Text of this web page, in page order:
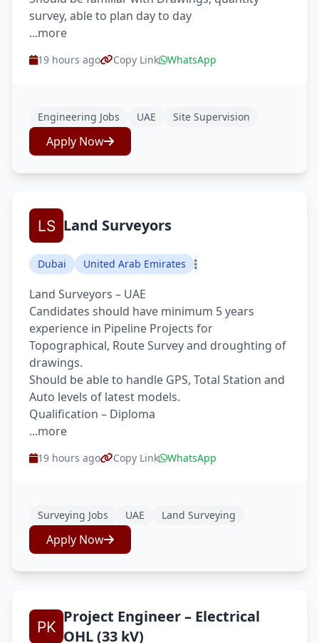
survey, able to plan day to day
...more
19 hours ago Copy Link WhatsApp
Engineering Jobs UAE Site Supervision
Apply Now
Land Surveyors
Dubai United Arab Emirates
Land Surveyors – UAE
Candidates should have minimum 5 years
experience in Pipeline Projects for
Topographical, Route Survey and droughting of
drawings.
Should be able to handle GPS, Total Station and
Auto levels of latest models.
Qualification – Diploma
...more
19 hours ago Copy Link WhatsApp
Surveying Jobs UAE Land Surveying
Apply Now
Project Engineer – Electrical
OHL (33 kV)